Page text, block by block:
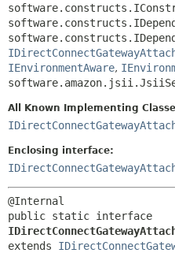
INDEX
HELP
IEnvironmentAware,
All Known Implementing
Enclosing interface:
extends